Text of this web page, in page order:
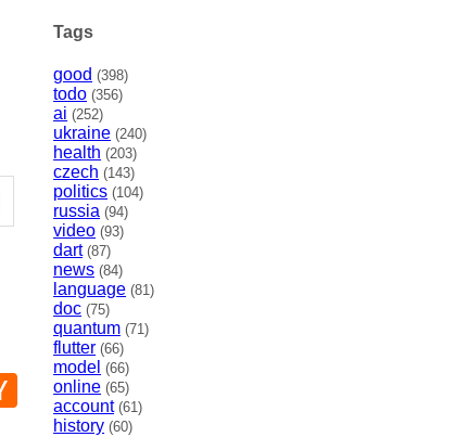
Tags
good (398)
todo (356)
ai (252)
ukraine (240)
health (203)
czech (143)
politics (104)
russia (94)
video (93)
dart (87)
news (84)
language (81)
doc (75)
quantum (71)
flutter (66)
model (66)
online (65)
account (61)
history (60)
Hacker
News